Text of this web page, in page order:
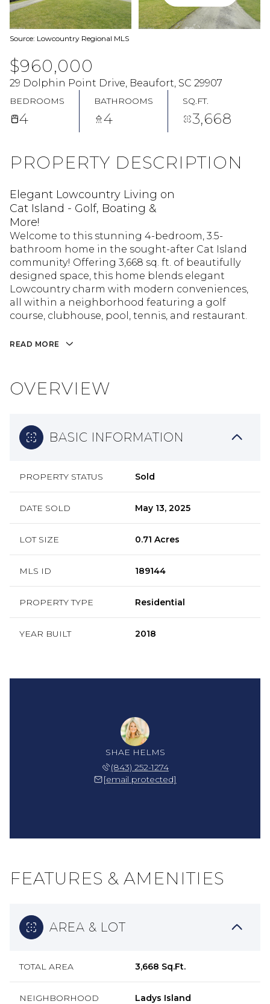
Source: Lowcountry Regional MLS
$960,000
29 Dolphin Point Drive, Beaufort, SC 29907
BEDROOMS
4
BATHROOMS
4
SQ.FT.
3,668
PROPERTY DESCRIPTION
Elegant Lowcountry Living on
Cat Island - Golf, Boating &
More!
Welcome to this stunning 4-bedroom, 3.5-
bathroom home in the sought-after Cat Island
community! Offering 3,668 sq. ft. of beautifully
designed space, this home blends elegant
Lowcountry charm with modern conveniences,
all within a neighborhood featuring a golf
course, clubhouse, pool, tennis, and restaurant.
READ MORE
OVERVIEW
BASIC INFORMATION
PROPERTY STATUS Sold
DATE SOLD May 13, 2025
LOT SIZE 0.71 Acres
MLS ID 189144
PROPERTY TYPE Residential
YEAR BUILT 2018
SHAE HELMS
(843) 252-1274
[email protected]
FEATURES & AMENITIES
AREA & LOT
TOTAL AREA 3,668 Sq.Ft.
NEIGHBORHOOD Ladys Island